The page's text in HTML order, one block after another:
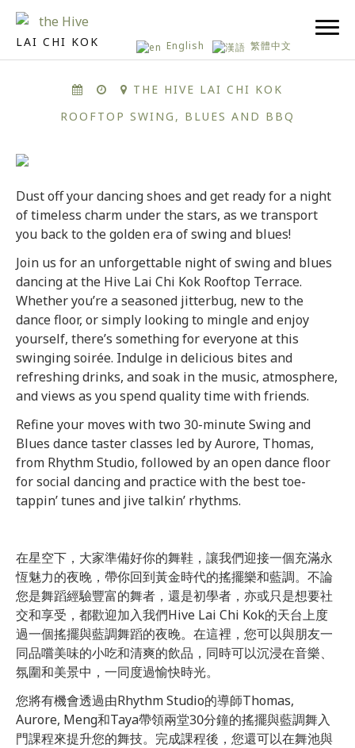
LAI CHI KOK English 繁體中文
THE HIVE LAI CHI KOK
ROOFTOP SWING, BLUES AND BBQ
Dust off your dancing shoes and get ready for a night
of timeless charm under the stars, as we transport
you back to the golden era of swing and blues!
Join us for an unforgettable night of swing and blues
dancing at the Hive Lai Chi Kok Rooftop Terrace.
Whether you’re a seasoned jitterbug, new to the
dance floor, or simply looking to mingle and enjoy
yourself, there’s something for everyone at this
swinging soirée. Indulge in delicious bites and
refreshing drinks, and soak in the music, atmosphere,
and views as you spend quality time with friends.
Refine your moves with two 30-minute Swing and
Blues dance taster classes led by Aurore, Thomas,
from Rhythm Studio, followed by an open dance floor
for social dancing and practice with the best toe-
tappin’ tunes and jive talkin’ rhythms.
在星空下，大家準備好你的舞鞋，讓我們迎接一個充滿永
恆魅力的夜晚，帶你回到黃金時代的搖擺樂和藍調。 不論
您是舞蹈經驗豐富的舞者，還是初學者，亦或只是想要社
交和享受，都歡迎加入我們Hive Lai Chi Kok的天台上度
過一個搖擺與藍調舞蹈的夜晚。在這裡，您可以與朋友一
同品嚐美味的小吃和清爽的飲品，同時可以沉浸在音樂、
氛圍和美景中，一同度過愉快時光。
您將有機會透過由Rhythm Studio的導師Thomas,
Aurore, Meng和Taya帶領兩堂30分鐘的搖擺與藍調舞入
門課程來提升您的舞技。完成課程後，您還可以在舞池與